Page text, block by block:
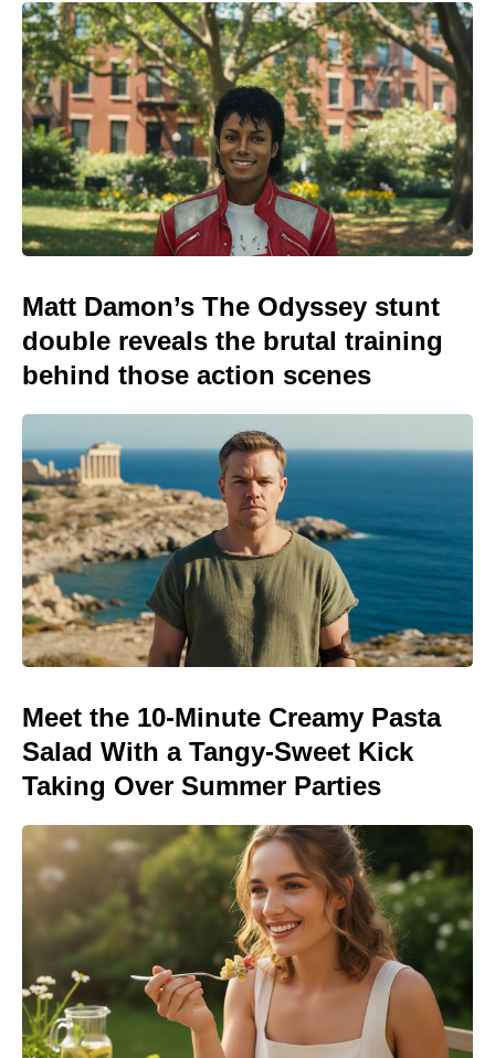
Matt Damon’s The Odyssey stunt
double reveals the brutal training
behind those action scenes
Meet the 10-Minute Creamy Pasta
Salad With a Tangy-Sweet Kick
Taking Over Summer Parties